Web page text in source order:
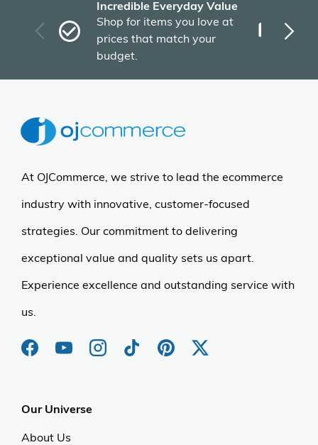
Incredible Everyday Value
Shop for items you love at
prices that match your
budget.
At OJCommerce, we strive to lead the ecommerce
industry with innovative, customer-focused
strategies. Our commitment to delivering
exceptional value and quality sets us apart.
Experience excellence and outstanding service with
us.
Our Universe
About Us